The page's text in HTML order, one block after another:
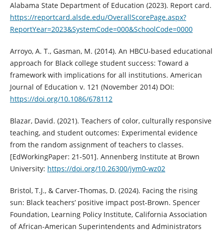
Alabama State Department of Education (2023). Report card.
https://reportcard.alsde.edu/OverallScorePage.aspx?
ReportYear=2023&SystemCode=000&SchoolCode=0000
Arroyo, A. T., Gasman, M. (2014). An HBCU-based educational
approach for Black college student success: Toward a
framework with implications for all institutions. American
Journal of Education v. 121 (November 2014) DOI:
https://doi.org/10.1086/678112
Blazar, David. (2021). Teachers of color, culturally responsive
teaching, and student outcomes: Experimental evidence
from the random assignment of teachers to classes.
[EdWorkingPaper: 21-501]. Annenberg Institute at Brown
University: https://doi.org/10.26300/jym0-wz02
Bristol, T.J., & Carver-Thomas, D. (2024). Facing the rising
sun: Black teachers’ positive impact post-Brown. Spencer
Foundation, Learning Policy Institute, California Association
of African-American Superintendents and Administrators